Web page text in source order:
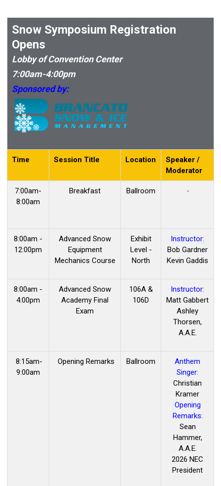
Snow Symposium Registration
Opens
Lobby of Convention Center
7:00am-4:00pm
Sponsored by:
Time Session Title Location
Speaker /
Moderator
7:00am-
8:00am
Breakfast Ballroom -
8:00am -
12:00pm
Advanced Snow
Equipment
Mechanics Course
Exhibit
Level -
North
Instructor:
Bob Gardner
Kevin Gaddis
8:00am -
4:00pm
Advanced Snow
Academy Final
Exam
106A &
106D
Instructor:
Matt Gabbert
Ashley
Thorsen,
A.A.E.
8:15am-
9:00am
Opening Remarks Ballroom
Anthem
Singer:
Christian
Kramer
Opening
Remarks:
Sean
Hammer,
A.A.E.
2026 NEC
President